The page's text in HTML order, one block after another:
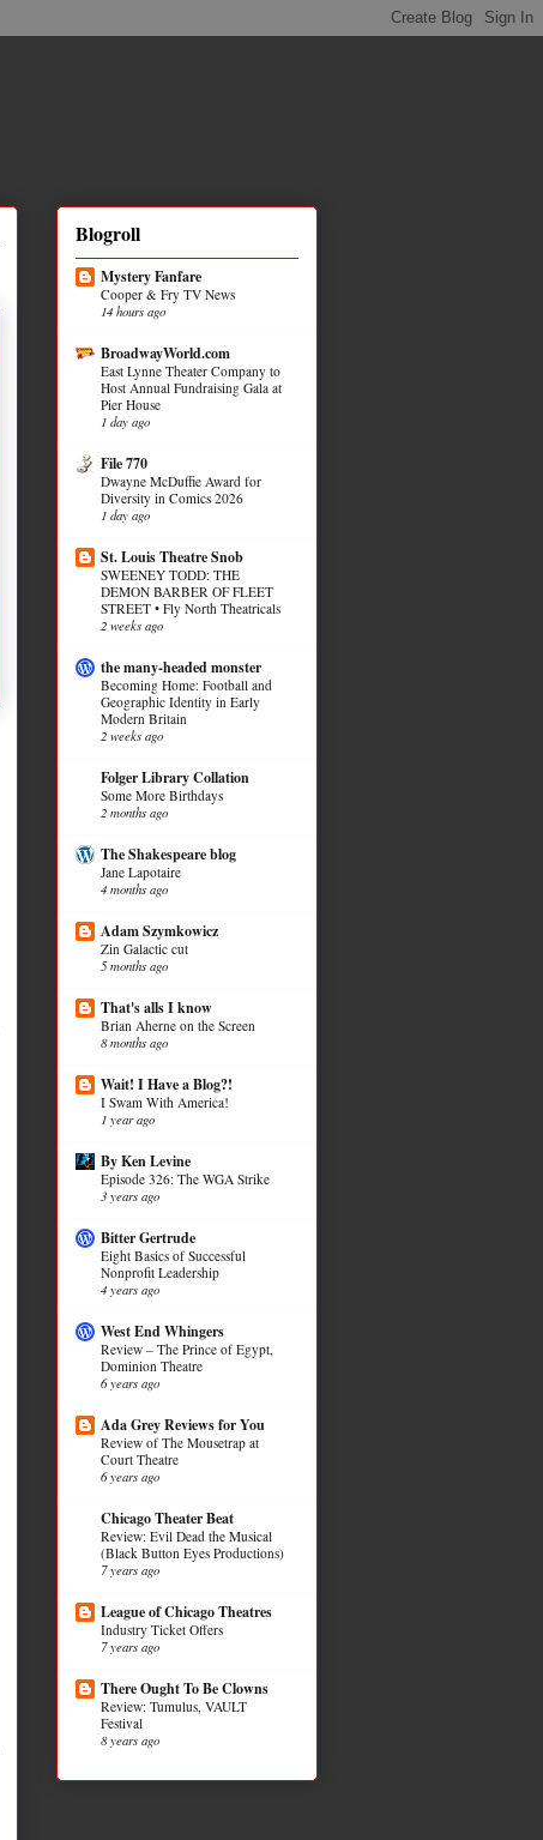
Blogroll
Mystery Fanfare
Cooper & Fry TV News
14 hours ago
BroadwayWorld.com
East Lynne Theater Company to
Host Annual Fundraising Gala at
Pier House
1 day ago
File 770
Dwayne McDuffie Award for
Diversity in Comics 2026
1 day ago
St. Louis Theatre Snob
SWEENEY TODD: THE
DEMON BARBER OF FLEET
STREET • Fly North Theatricals
2 weeks ago
the many-headed monster
Becoming Home: Football and
Geographic Identity in Early
Modern Britain
2 weeks ago
Folger Library Collation
Some More Birthdays
2 months ago
The Shakespeare blog
Jane Lapotaire
4 months ago
Adam Szymkowicz
Zin Galactic cut
5 months ago
That's alls I know
Brian Aherne on the Screen
8 months ago
Wait! I Have a Blog?!
I Swam With America!
1 year ago
By Ken Levine
Episode 326: The WGA Strike
3 years ago
Bitter Gertrude
Eight Basics of Successful
Nonprofit Leadership
4 years ago
West End Whingers
Review – The Prince of Egypt,
Dominion Theatre
6 years ago
Ada Grey Reviews for You
Review of The Mousetrap at
Court Theatre
6 years ago
Chicago Theater Beat
Review: Evil Dead the Musical
(Black Button Eyes Productions)
7 years ago
League of Chicago Theatres
Industry Ticket Offers
7 years ago
There Ought To Be Clowns
Review: Tumulus, VAULT
Festival
8 years ago